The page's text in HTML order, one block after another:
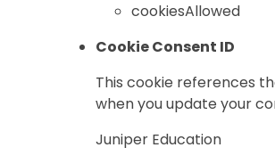
cookiesAllowed
Cookie Consent ID
This cookie references
when you update your
Juniper Education